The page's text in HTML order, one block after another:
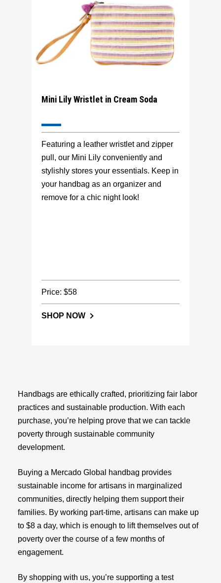
Mini Lily Wristlet in Cream Soda
Featuring a leather wristlet and zipper
pull, our Mini Lily conveniently and
stylishly stores your essentials. Keep in
your handbag as an organizer and
remove for a chic night look!
Price: $58
SHOP NOW
Handbags are ethically crafted, prioritizing fair labor
practices and sustainable production. With each
purchase, you’re helping prove that we can tackle
poverty through sustainable community
development.
Buying a Mercado Global handbag provides
sustainable income for artisans in marginalized
communities, directly helping them support their
families. By working part-time, artisans can make up
to $8 a day, which is enough to lift themselves out of
poverty over the course of a few months of
engagement.
By shopping with us, you’re supporting a test